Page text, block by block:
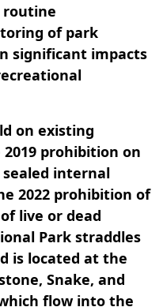
routine
of park
significant impacts
on existing
prohibition on
internal
2022 prohibition of
live or dead
Park straddles
is located at the
Snake, and
flow into the